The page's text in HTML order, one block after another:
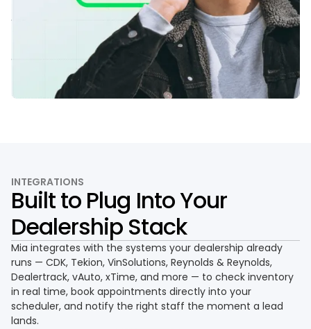
INTEGRATIONS
Built to Plug Into Your
Dealership Stack
Mia integrates with the systems your dealership already
runs — CDK, Tekion, VinSolutions, Reynolds & Reynolds,
Dealertrack, vAuto, xTime, and more — to check inventory
in real time, book appointments directly into your
scheduler, and notify the right staff the moment a lead
lands.